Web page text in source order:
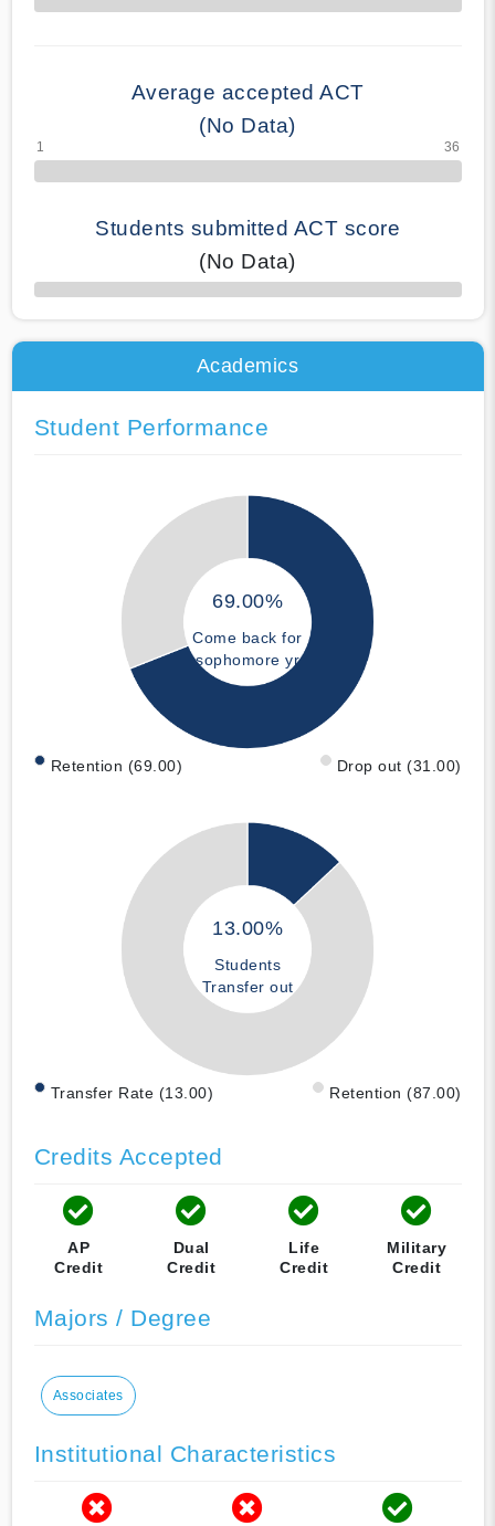
70% Complete
Average accepted ACT
(No Data)
Students submitted ACT score
(No Data)
50% Complete
Academics
Student Performance
69.00%
Come back for
sophomore yr
Retention (69.00) Drop out (31.00)
13.00%
Students
Transfer out
Transfer Rate (13.00) Retention (87.00)
Credits Accepted
AP
Credit
Dual
Credit
Life
Credit
Military
Credit
Majors / Degree
Associates
Institutional Characteristics